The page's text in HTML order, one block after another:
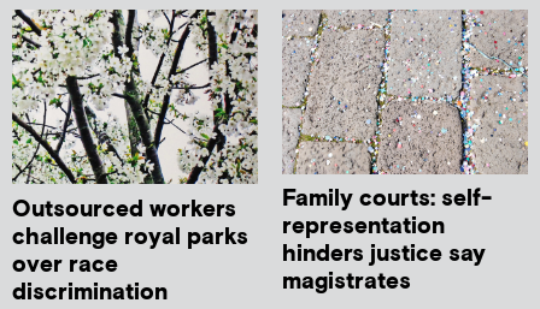
Outsourced workers
challenge royal parks
over race
discrimination
Family courts: self-
representation
hinders justice say
magistrates